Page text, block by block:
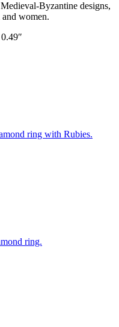
Byzantine designs,
women.
ring with Rubies.
ring.